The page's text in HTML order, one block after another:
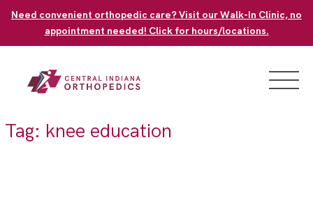
Need convenient orthopedic care? Visit our Walk-In Clinic, no
appointment needed! Click for hours/locations.
Tag: knee education